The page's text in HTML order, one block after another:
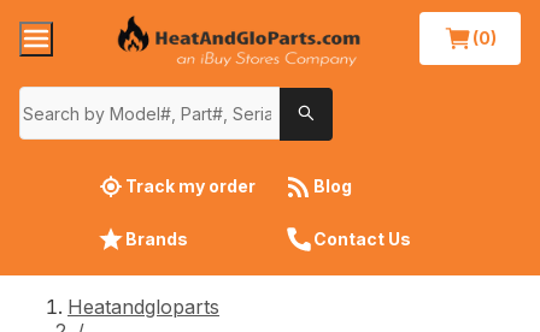
(0)
Track my order Blog
Brands Contact Us
Heatandgloparts